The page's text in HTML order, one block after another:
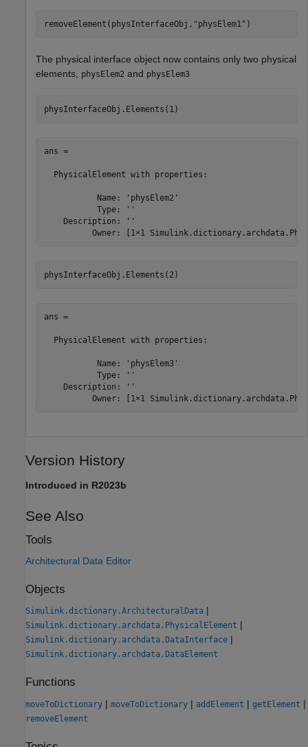
removeElement(physInterfaceObj, "physElem1" )
The physical interface object now contains only two physical
elements, physElem2 and physElem3
physInterfaceObj.Elements(1)
ans =
  PhysicalElement with properties:
           Name: 'physElem2'
           Type: ''
    Description: ''
Owner: [1×1
physInterfaceObj.Elements(2)
ans =
  PhysicalElement with properties:
           Name: 'physElem3'
           Type: ''
    Description: ''
Owner: [1×1
Version History
Introduced in R2023b
See Also
Tools
Architectural Data Editor
Objects
Simulink.dictionary.ArchitecturalData |
Simulink.dictionary.archdata.PhysicalElement |
Simulink.dictionary.archdata.DataInterface |
Simulink.dictionary.archdata.DataElement
Functions
moveToDictionary | moveToDictionary | addElement | getElement |
removeElement